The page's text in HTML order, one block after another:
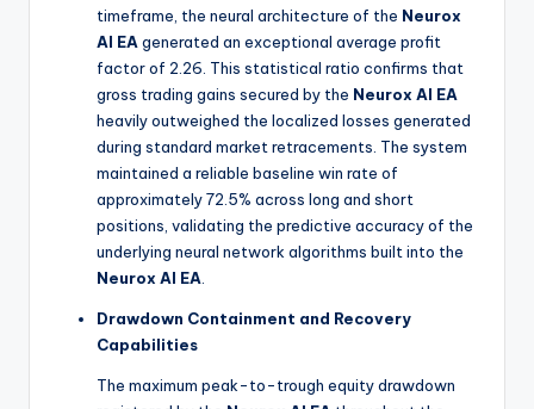
timeframe, the neural architecture of the Neurox
AI EA generated an exceptional average profit
factor of 2.26. This statistical ratio confirms that
gross trading gains secured by the Neurox AI EA
heavily outweighed the localized losses generated
during standard market retracements. The system
maintained a reliable baseline win rate of
approximately 72.5% across long and short
positions, validating the predictive accuracy of the
underlying neural network algorithms built into the
Neurox AI EA
Drawdown Containment and Recovery
Capabilities
The maximum peak-to-trough equity drawdown